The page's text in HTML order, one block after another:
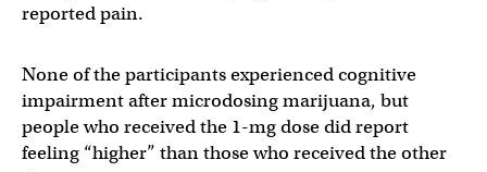
reported pain.
None of the participants experienced cognitive
impairment after microdosing marijuana, but
people who received the 1-mg dose did report
feeling “higher” than those who received the other